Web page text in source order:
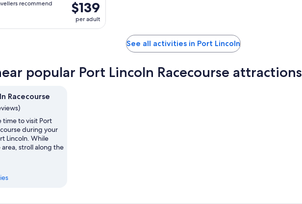
$139
per adult
recommend
See all activities in Port Lincoln
popular Port Lincoln Racecourse attractions
Racecourse
time to visit Port
during your
Lincoln. While
stroll along the